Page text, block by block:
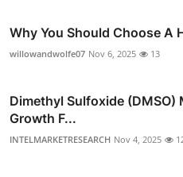
Why You Should Choose A
willowandwolfe07 Nov 6, 2025 13
Dimethyl Sulfoxide (DMSO)
Growth F...
INTELMARKETRESEARCH Nov 4, 2025